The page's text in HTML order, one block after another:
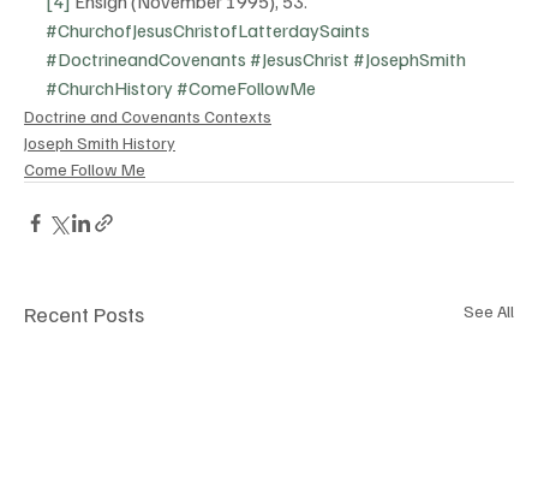
#ChurchofJesusChristofLatterdaySaints
#DoctrineandCovenants #JesusChrist #JosephSmith
#ChurchHistory #ComeFollowMe
Doctrine and Covenants Contexts
Joseph Smith History
Come Follow Me
Recent Posts See All